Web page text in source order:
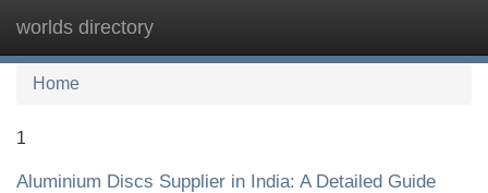
worlds directory
Home
1
Aluminium Discs Supplier in India: A Detailed Guide